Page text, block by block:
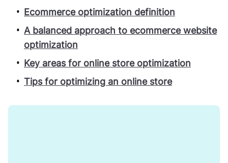
Ecommerce optimization definition
A balanced approach to ecommerce website
optimization
Key areas for online store optimization
Tips for optimizing an online store